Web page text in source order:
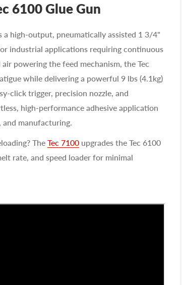
6100 Glue Gun
a high-output, pneumatically assisted 1 3/4"
industrial applications requiring continuous
powering the feed mechanism, the Tec
while delivering a powerful 9 lbs (4.1kg)
click trigger, precision nozzle, and
high-performance adhesive application
manufacturing.
The Tec 7100 upgrades the Tec 6100
rate, and speed loader for minimal